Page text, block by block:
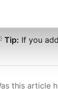
Tip: If you
this article